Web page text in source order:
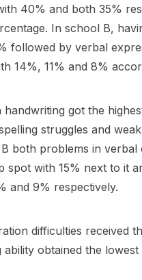
40% and both 35%
In school B,
followed by verbal
14%, 11% and 8%
got the
struggles and
both problems in verbal
spot with 15% next to it
and 9% respectively.
difficulties received
obtained the